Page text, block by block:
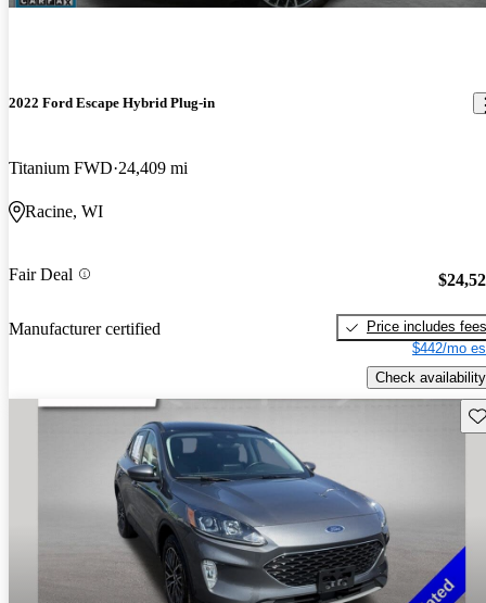
2022 Ford Escape Hybrid Plug-in
Titanium FWD 24,409 mi
Racine, WI
Fair Deal
Manufacturer certified
Price includes fees
$442/mo
Check availability